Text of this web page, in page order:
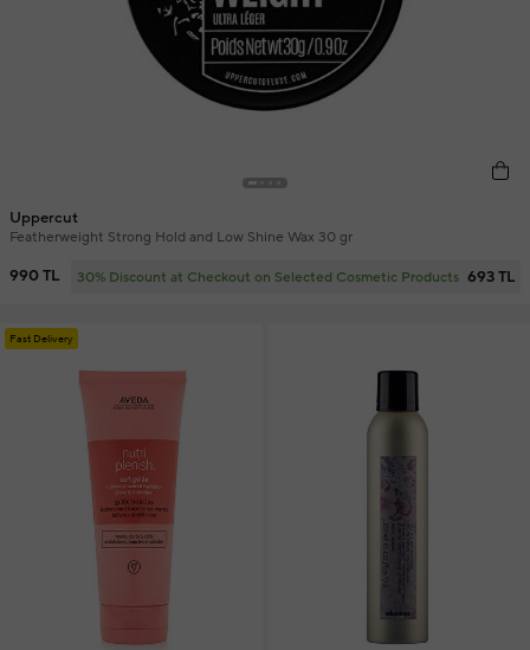
Uppercut
Featherweight Strong Hold and Low Shine Wax 30 gr
990 TL 30% Discount at Checkout on Selected Cosmetic Products 693 TL
Fast Delivery